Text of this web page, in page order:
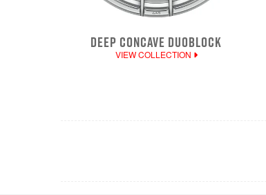
DEEP CONCAVE DUOBLOCK
VIEW COLLECTION